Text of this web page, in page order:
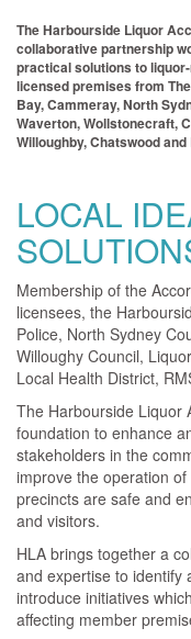
The Harbourside Liquor
collaborative partnership
practical solutions to
licensed premises from
Bay, Cammeray, North
Waverton, Wollstonecraft,
Willoughby, Chatswood and
LOCAL
Membership of the
licensees, the
Police, North Sydney
Willoughy Council,
Local Health District,
The Harbourside Liquor
foundation to enhance
stakeholders in the
improve the operation
precincts are safe and
and visitors.
HLA brings together a
and expertise to identify
introduce initiatives
affecting member